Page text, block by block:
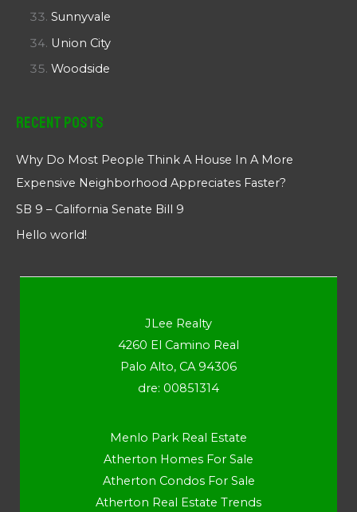
Sunnyvale
Union City
Woodside
Recent Posts
Why Do Most People Think A House In A More
Expensive Neighborhood Appreciates Faster?
SB 9 – California Senate Bill 9
Hello world!
JLee Realty
4260 El Camino Real
Palo Alto, CA 94306
dre: 00851314
Menlo Park Real Estate
Atherton Homes For Sale
Atherton Condos For Sale
Atherton Real Estate Trends